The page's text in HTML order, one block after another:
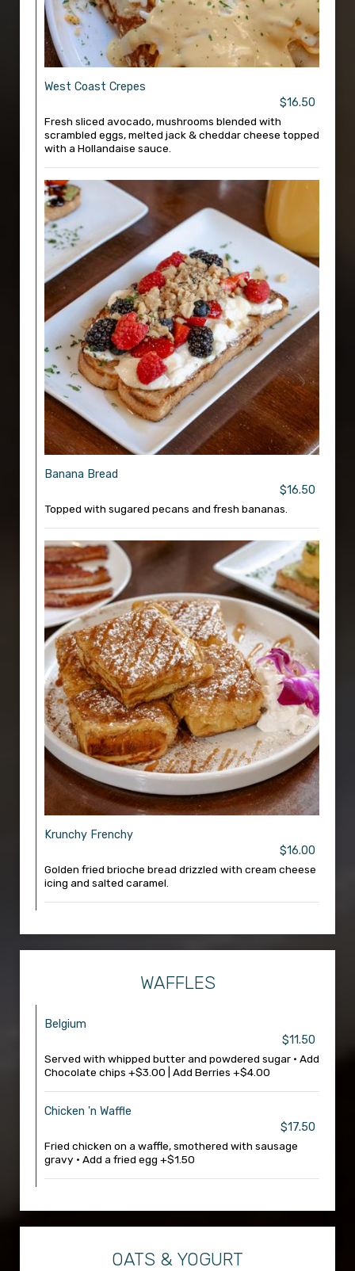
West Coast Crepes
$16.50
Fresh sliced avocado, mushrooms blended with
scrambled eggs, melted jack & cheddar cheese topped
with a Hollandaise sauce.
Banana Bread
$16.50
Topped with sugared pecans and fresh bananas.
Krunchy Frenchy
$16.00
Golden fried brioche bread drizzled with cream cheese
icing and salted caramel.
WAFFLES
Belgium
$11.50
Served with whipped butter and powdered sugar • Add
Chocolate chips +$3.00 | Add Berries +$4.00
Chicken 'n Waffle
$17.50
Fried chicken on a waffle, smothered with sausage
gravy • Add a fried egg +$1.50
OATS & YOGURT